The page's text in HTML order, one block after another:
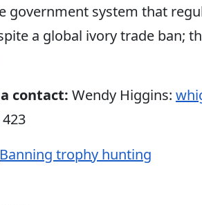
government system that
a global ivory trade ban;
contact: Wendy Higgins:
Banning trophy hunting